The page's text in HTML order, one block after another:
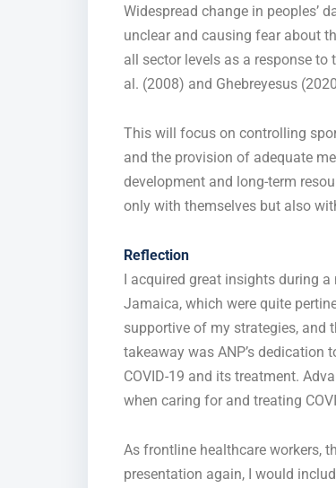
Widespread change in peoples’
unclear and causing fear about
all sector levels as a response to
al. (2008) and Ghebreyesus
This will focus on controlling
and the provision of adequate
development and long-term
only with themselves but also
Reflection
I acquired great insights during
Jamaica, which were quite
supportive of my strategies, and
takeaway was ANP’s
COVID-19 and its treatment.
when caring for and treating
As frontline healthcare workers,
presentation again, I would